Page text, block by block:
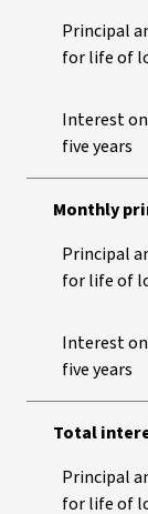
Principal
for life of
Interest
five years
Monthly
Principal
for life of
Interest
five years
Total
Principal
for life of